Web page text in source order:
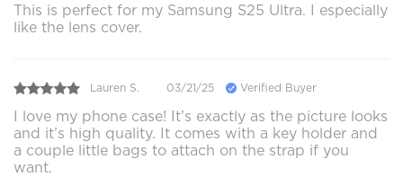
This is perfect for my Samsung S25 Ultra. I especially
like the lens cover.
Lauren S. 03/21/25 Verified Buyer
I love my phone case! It’s exactly as the picture looks
and it’s high quality. It comes with a key holder and
a couple little bags to attach on the strap if you
want.